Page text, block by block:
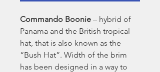
Commando Boonie – hybrid of
Panama and the British tropical
hat, that is also known as the
“Bush Hat”. Width of the brim
has been designed in a way to